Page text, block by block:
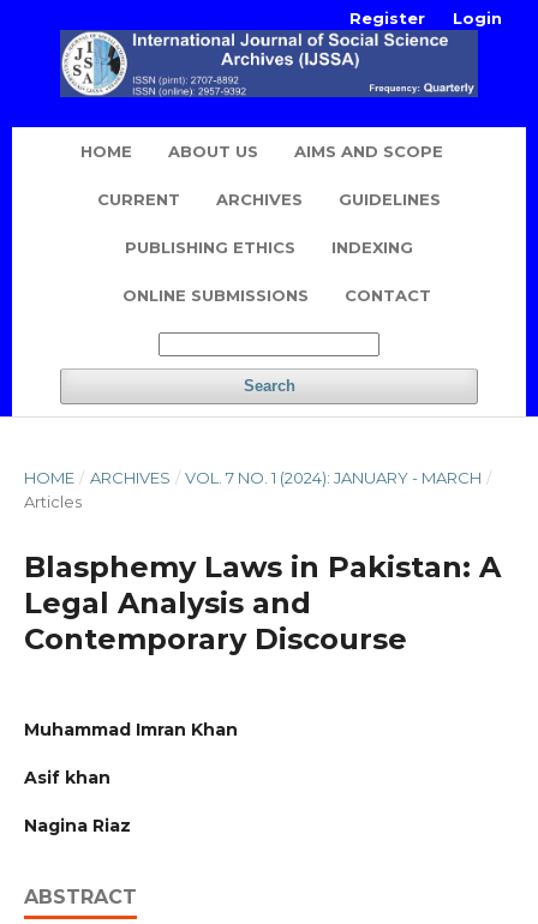
HOME ABOUT US AIMS AND SCOPE
CURRENT ARCHIVES GUIDELINES
PUBLISHING ETHICS INDEXING
ONLINE SUBMISSIONS CONTACT
Search
Register Login
HOME / ARCHIVES / VOL. 7 NO. 1 (2024): JANUARY - MARCH /
Articles
Blasphemy Laws in Pakistan: A
Legal Analysis and
Contemporary Discourse
Muhammad Imran Khan
Asif khan
Nagina Riaz
ABSTRACT